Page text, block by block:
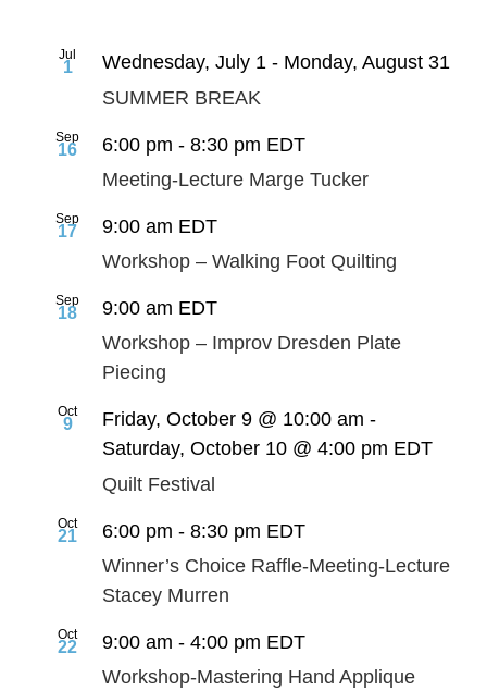
Jul
1 Wednesday, July 1 - Monday, August 31
SUMMER BREAK
Sep
16 6:00 pm - 8:30 pm EDT
Meeting-Lecture Marge Tucker
Sep
17 9:00 am EDT
Workshop – Walking Foot Quilting
Sep
18 9:00 am EDT
Workshop – Improv Dresden Plate
Piecing
Oct
9 Friday, October 9 @ 10:00 am -
Saturday, October 10 @ 4:00 pm EDT
Quilt Festival
Oct
21 6:00 pm - 8:30 pm EDT
Winner’s Choice Raffle-Meeting-Lecture
Stacey Murren
Oct
22 9:00 am - 4:00 pm EDT
Workshop-Mastering Hand Applique